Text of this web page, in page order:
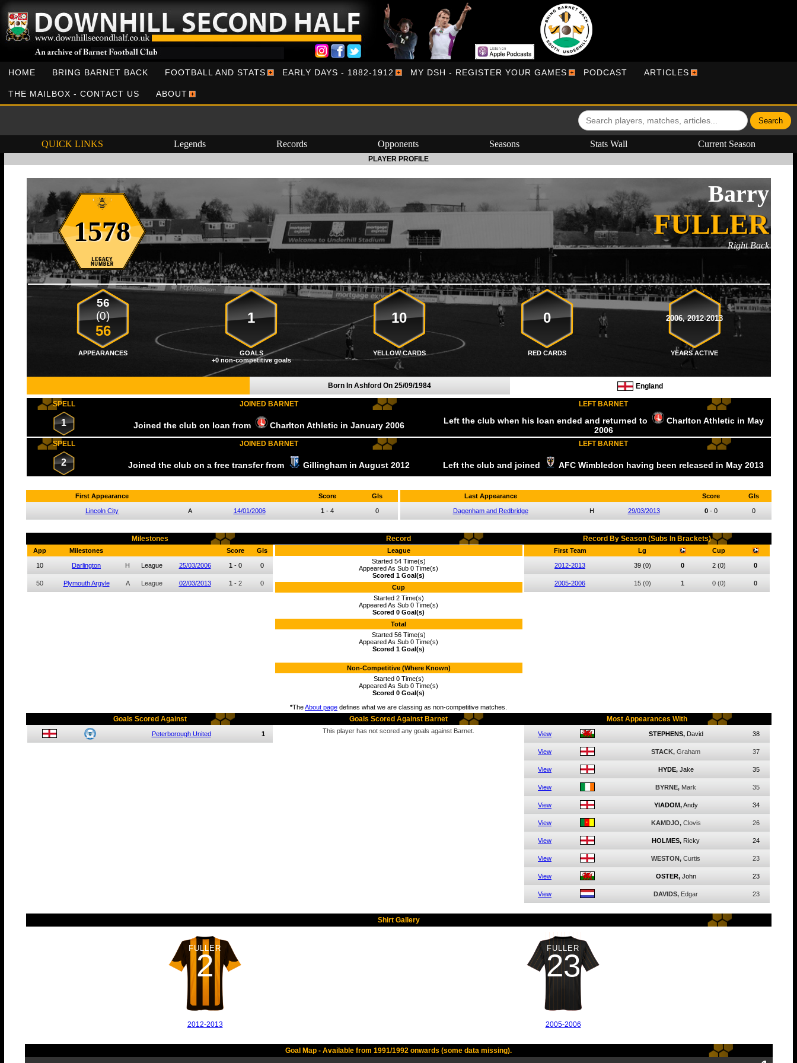
HOME BRING BARNET BACK FOOTBALL AND STATS EARLY DAYS - 1882-1912 MY DSH - REGISTER YOUR GAMES PODCAST ARTICLES
THE MAILBOX - CONTACT US ABOUT
QUICK LINKS Legends Records Opponents Seasons Stats Wall Current Season
PLAYER PROFILE
1578
Barry
FULLER
Right Back
56
(0)
56
1 10 0 2006, 2012-2013
APPEARANCES GOALS YELLOW CARDS RED CARDS
YEARS ACTIVE
+0 non-competitive goals
Born In Ashford On 25/09/1984 England
SPELL JOINED BARNET LEFT BARNET
1 Joined the club on loan from Charlton Athletic in January 2006 Left the club when his loan ended and returned to Charlton Athletic in May
2006
SPELL JOINED BARNET LEFT BARNET
2 Joined the club on a free transfer from Gillingham in August 2012 Left the club and joined AFC Wimbledon having been released in May 2013
First Appearance Score Gls
Lincoln City A 14/01/2006 1- 4 0
Last Appearance Score Gls
Dagenham and Redbridge H 29/03/2013 0- 0 0
Milestones Record Record By Season (Subs In Brackets)
App Milestones Score Gls
10 Darlington H League 25/03/2006 1 - 0 0
50 Plymouth Argyle A League 02/03/2013 1 - 2 0
League
Started 54 Time(s)
Appeared As Sub 0 Time(s)
Scored 1 Goal(s)
Cup
Started 2 Time(s)
Appeared As Sub 0 Time(s)
Scored 0 Goal(s)
Total
Started 56 Time(s)
Appeared As Sub 0 Time(s)
Scored 1 Goal(s)
Non-Competitive (Where Known)
Started 0 Time(s)
Appeared As Sub 0 Time(s)
Scored 0 Goal(s)
*TheAbout page defines what we are classing as non-competitive matches.
First Team Lg Cup
2012-2013 39 (0) 0 2 (0) 0
2005-2006 15 (0) 1 0 (0) 0
Goals Scored Against Goals Scored Against Barnet Most Appearances With
Peterborough United 1 This player has not scored any goals against Barnet. View STEPHENS, David 38
View STACK, Graham 37
View HYDE, Jake 35
View BYRNE, Mark 35
View YIADOM, Andy 34
View KAMDJO, Clovis 26
View HOLMES, Ricky 24
View WESTON, Curtis 23
View OSTER, John 23
View DAVIDS, Edgar 23
Shirt Gallery
FULLER
2
2012-2013
FULLER
23
2005-2006
Goal Map - Available from 1991/1992 onwards (some data missing).